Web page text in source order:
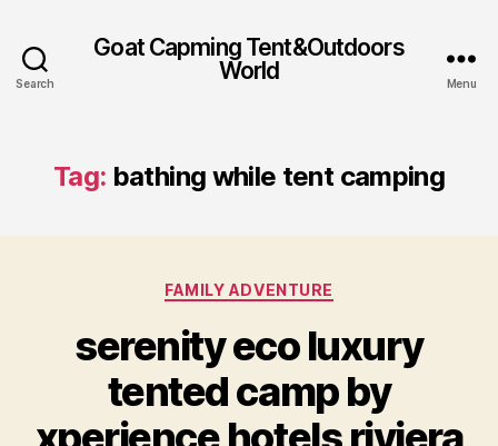
Search
Goat Capming Tent&Outdoors
World
Menu
Tag: bathing while tent camping
Categories
FAMILY ADVENTURE
serenity eco luxury
tented camp by